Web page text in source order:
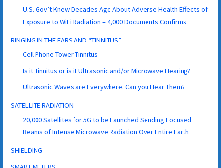
U.S. Gov’t Knew Decades Ago About Adverse Health Effects of
Exposure to WiFi Radiation – 4,000 Documents Confirms
RINGING IN THE EARS AND “TINNITUS”
Cell Phone Tower Tinnitus
Is it Tinnitus or is it Ultrasonic and/or Microwave Hearing?
Ultrasonic Waves are Everywhere. Can you Hear Them?
SATELLITE RADIATION
20,000 Satellites for 5G to be Launched Sending Focused
Beams of Intense Microwave Radiation Over Entire Earth
SHIELDING